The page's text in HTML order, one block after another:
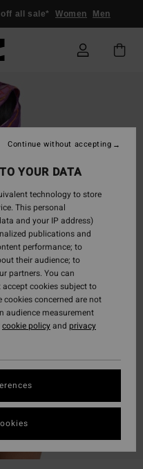
all sale* Women Men
YOUR DATA
technology to store
This personal
and your IP address)
publications and
performance; to
their audience; to
partners. You can
cookies subject to
concerned are not
audience measurement
cookie policyand privacy
Continue without accepting